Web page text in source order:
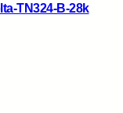
TN324-B-28k